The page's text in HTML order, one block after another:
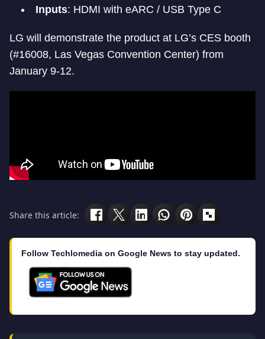
Inputs: HDMI with eARC / USB Type C
LG will demonstrate the product at LG’s CES booth
(#16008, Las Vegas Convention Center) from
January 9-12.
Share this article:
Follow Techlomedia on Google News to stay updated.